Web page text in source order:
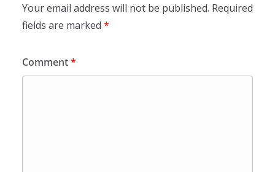
Your email address will not be published. Required
fields are marked *
Comment*